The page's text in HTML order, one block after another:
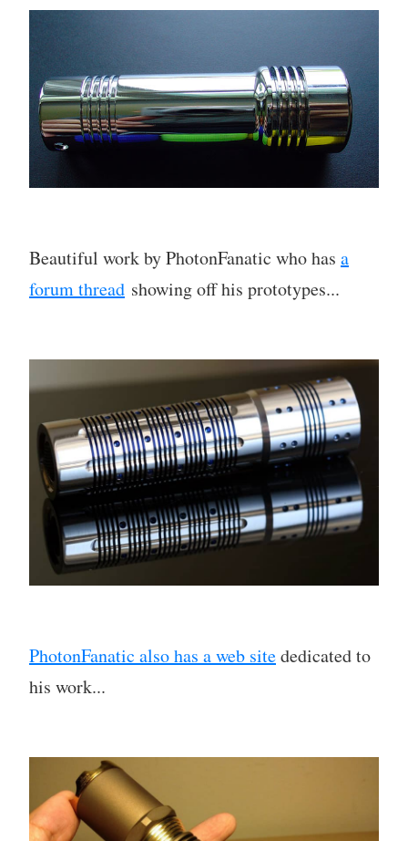
Beautiful work by PhotonFanatic who has a
forum thread showing off his prototypes...
PhotonFanatic also has a web sitededicated to
his work...